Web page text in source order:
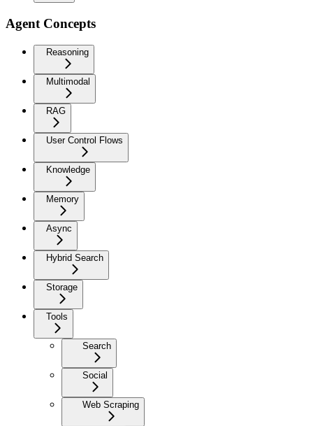
Agent Concepts
Reasoning
Multimodal
RAG
User Control Flows
Knowledge
Memory
Async
Hybrid Search
Storage
Tools
Search
Social
Web Scraping